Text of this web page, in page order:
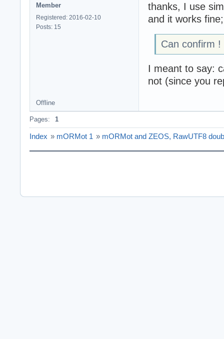
Member
Registered: 2016-02-10
Posts: 15
thanks, I use
and it works
Can confirm !
I meant to say:
not (since you
Offline
Pages: 1
Index » mORMot 1 » mORMot and ZEOS, RawUTF8